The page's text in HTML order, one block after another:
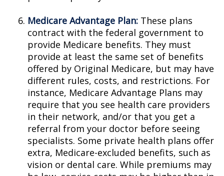
Medicare Advantage Plan: These plans
contract with the federal government to
provide Medicare benefits. They must
provide at least the same set of benefits
offered by Original Medicare, but may have
different rules, costs, and restrictions. For
instance, Medicare Advantage Plans may
require that you see health care providers
in their network, and/or that you get a
referral from your doctor before seeing
specialists. Some private health plans offer
extra, Medicare-excluded benefits, such as
vision or dental care. While premiums may